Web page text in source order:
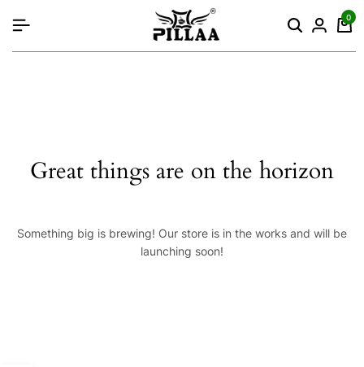
0
Great things are on the horizon
Something big is brewing! Our store is in the works and will be
launching soon!